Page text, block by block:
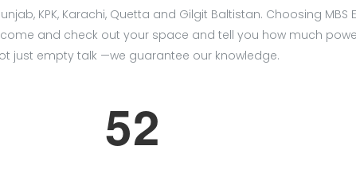
KPK, Karachi, Quetta and Gilgit Baltistan. Choosing
and check out your space and tell you how much
just empty talk —we guarantee our knowledge.
52